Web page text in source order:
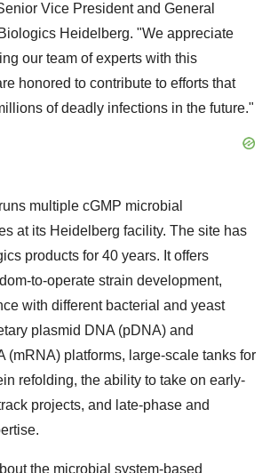
Vice President and General
Heidelberg. "We appreciate
our team of experts with this
honored to contribute to efforts that
of deadly infections in the future."
multiple cGMP microbial
at its Heidelberg facility. The site has
products for 40 years. It offers
to-operate strain development,
with different bacterial and yeast
plasmid DNA (pDNA) and
(mRNA) platforms, large-scale tanks for
refolding, the ability to take on early-
projects, and late-phase and
the microbial system-based